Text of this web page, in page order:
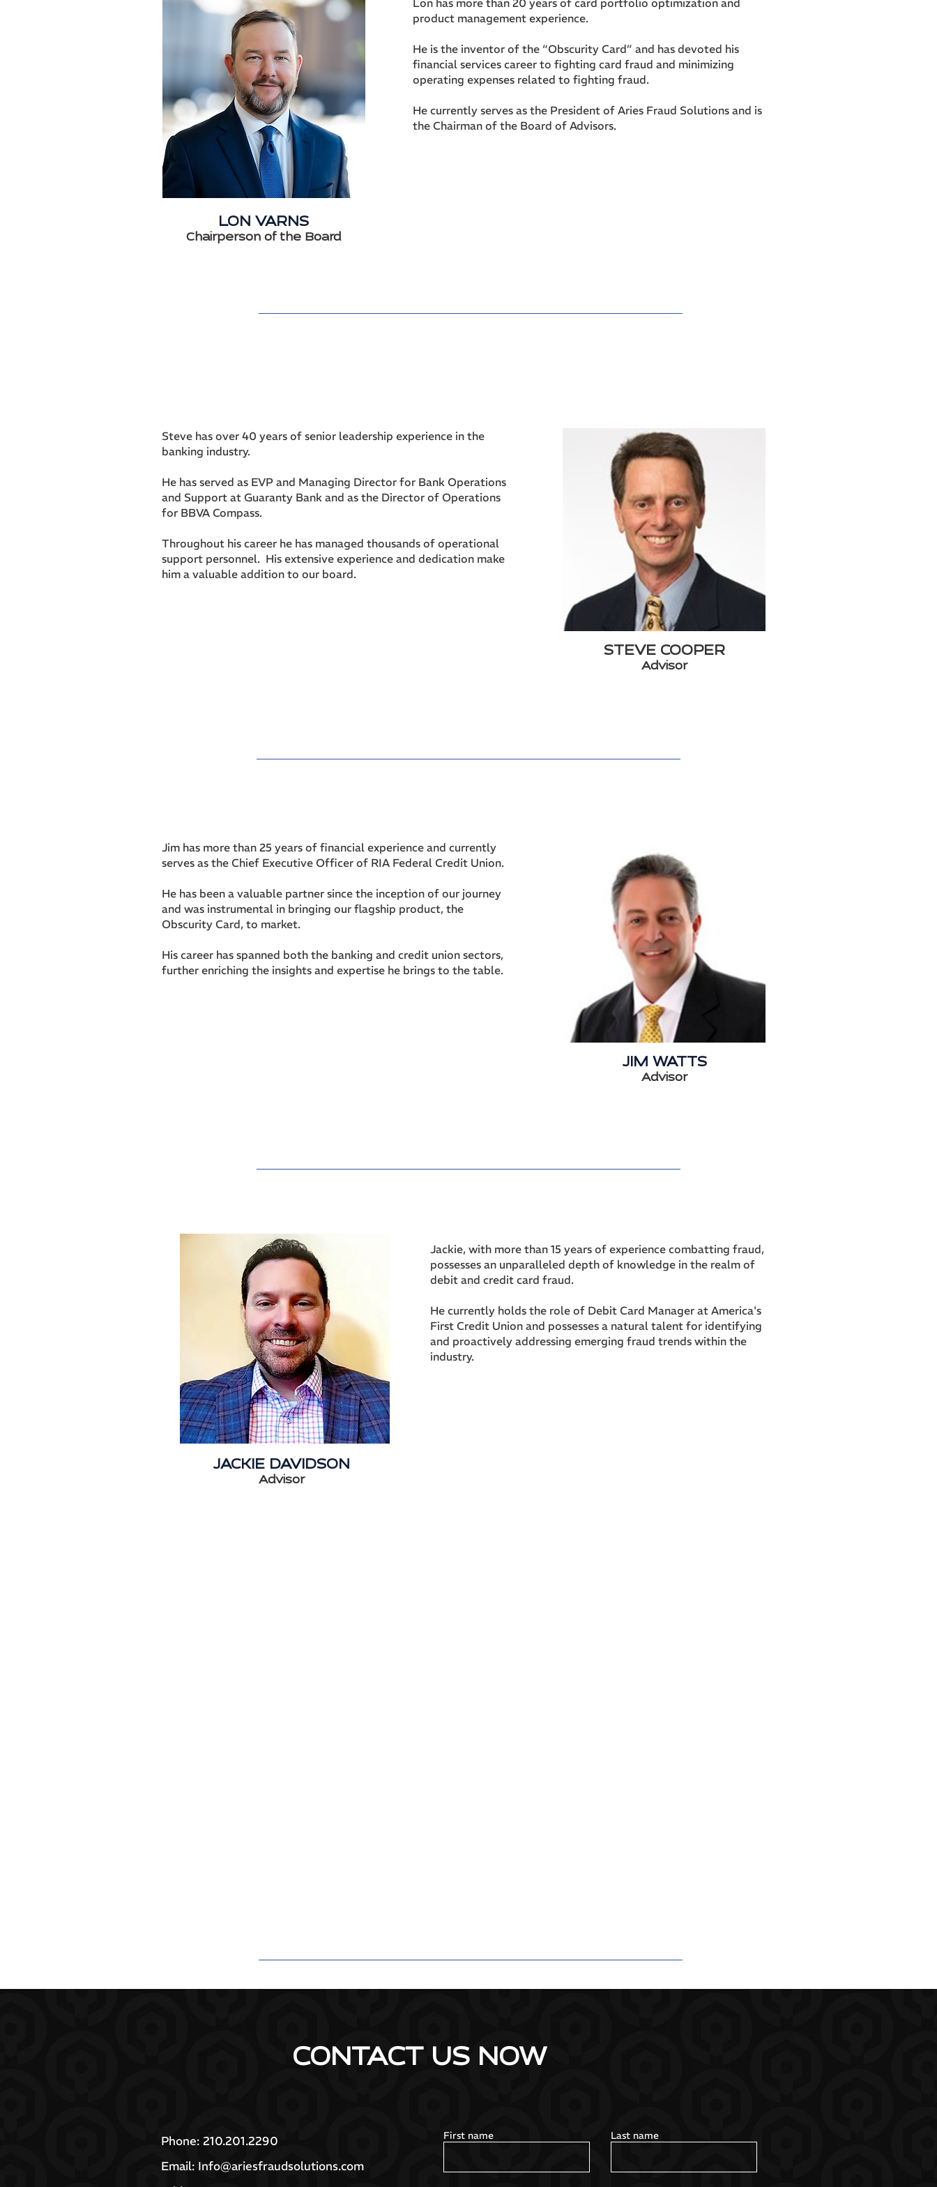
Lon has more than 20 years of card portfolio optimization and
product management experience.
He is the inventor of the “Obscurity Card” and has devoted his
financial services career to fighting card fraud and minimizing
operating expenses related to fighting fraud.
He currently serves as the President of Aries Fraud Solutions and is
the Chairman of the Board of Advisors.
LON VARNS
Chairperson of the Board
Steve has over 40 years of senior leadership experience in the
banking industry.
He has served as EVP and Managing Director for Bank Operations
and Support at Guaranty Bank and as the Director of Operations
for BBVA Compass.
Throughout his career he has managed thousands of operational
support personnel. His extensive experience and dedication make
him a valuable addition to our board.
STEVE COOPER
Advisor
Jim has more than 25 years of financial experience and currently
serves as the Chief Executive Officer of RIA Federal Credit Union.
He has been a valuable partner since the inception of our journey
and was instrumental in bringing our flagship product, the
Obscurity Card, to market.
His career has spanned both the banking and credit union sectors,
further enriching the insights and expertise he brings to the table.
JIM WATTS
Advisor
Jackie, with more than 15 years of experience combatting fraud,
possesses an unparalleled depth of knowledge in the realm of
debit and credit card fraud.
He currently holds the role of Debit Card Manager at America's
First Credit Union and possesses a natural talent for identifying
and proactively addressing emerging fraud trends within the
industry.
JACKIE DAVIDSON
Advisor
CONTACT US NOW
Phone: 210.201.2290
Email: Info@ariesfraudsolutions.com
First name Last name